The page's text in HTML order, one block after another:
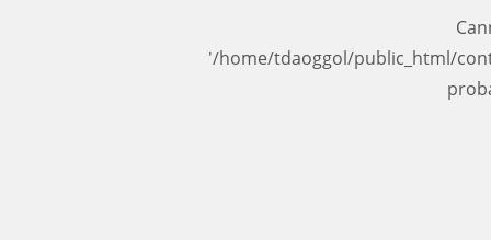
'/home/tdaoggol/public_html/